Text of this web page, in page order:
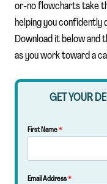
or-no flowcharts take
helping you confidently
Download it below and
as you work toward a
GET YOUR
First Name*
Email Address*